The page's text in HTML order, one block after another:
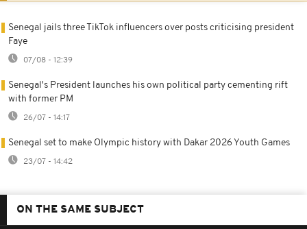
Senegal jails three TikTok influencers over posts criticising president
Faye
07/08 - 12:39
Senegal's President launches his own political party cementing rift
with former PM
26/07 - 14:17
Senegal set to make Olympic history with Dakar 2026 Youth Games
23/07 - 14:42
ON THE SAME SUBJECT